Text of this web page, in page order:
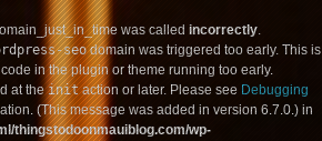
was called incorrectly.
seodomain was triggered too early. This is
in the plugin or theme running too early.
at theinitaction or later. Please see Debugging
(This message was added in version 6.7.0.) in
thingstodoonmauiblog.com/wp-